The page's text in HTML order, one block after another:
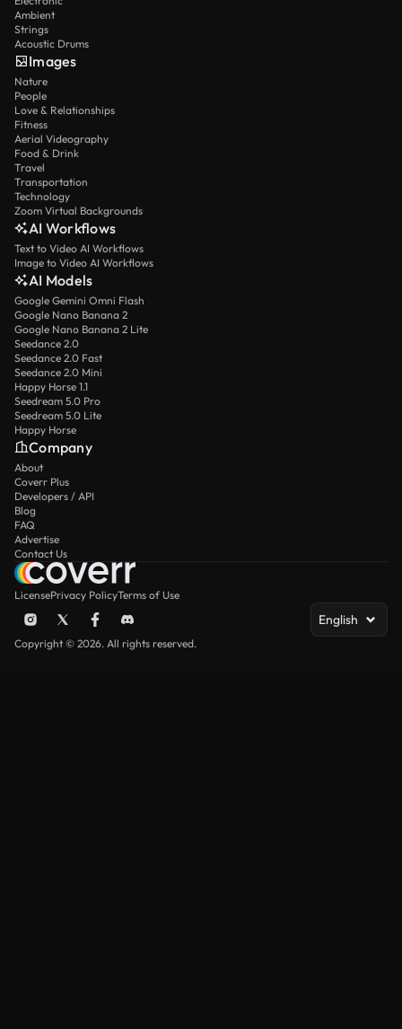
Ambient
Strings
Acoustic Drums
Images
Nature
People
Love & Relationships
Fitness
Aerial Videography
Food & Drink
Travel
Transportation
Technology
Zoom Virtual Backgrounds
AI Workflows
Text to Video AI Workflows
Image to Video AI Workflows
AI Models
Google Gemini Omni Flash
Google Nano Banana 2
Google Nano Banana 2 Lite
Seedance 2.0
Seedance 2.0 Fast
Seedance 2.0 Mini
Happy Horse 1.1
Seedream 5.0 Pro
Seedream 5.0 Lite
Happy Horse
Company
About
Coverr Plus
Developers / API
Blog
FAQ
Advertise
Contact Us
LicensePrivacy PolicyTerms of Use
English
Copyright © 2026. All rights reserved.